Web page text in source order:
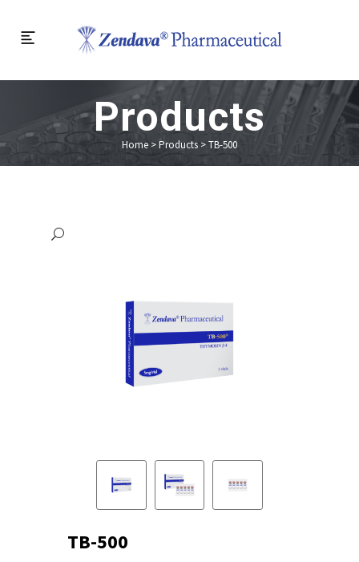
Products
Home > Products >TB-500
TB-500